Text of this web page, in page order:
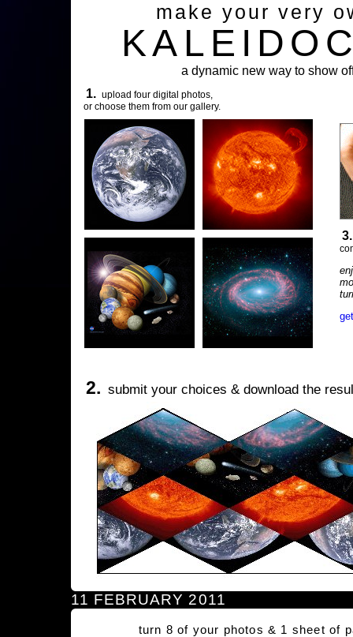
make your very
a dynamic new way to show
1. upload four digital photos,
or choose them from our gallery.
2. submit your choices & download the
11 FEBRUARY 2011
turn 8 of your photos & 1 sheet of